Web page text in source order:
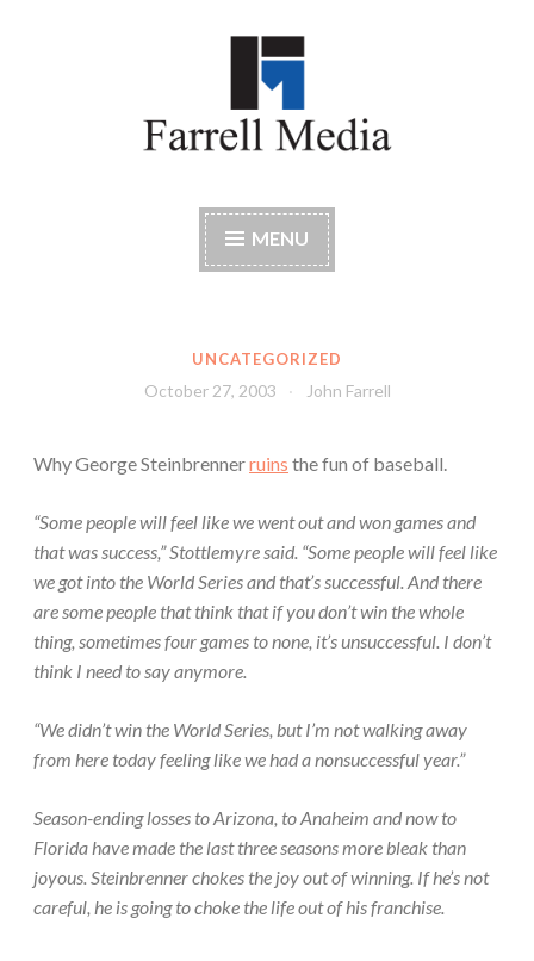
Farrell Media
MENU
UNCATEGORIZED
October 27, 2003 John Farrell
Why George Steinbrennerruins the fun of baseball.
“Some people will feel like we went out and won games and
that was success,” Stottlemyre said. “Some people will feel like
we got into the World Series and that’s successful. And there
are some people that think that if you don’t win the whole
thing, sometimes four games to none, it’s unsuccessful. I don’t
think I need to say anymore.
“We didn’t win the World Series, but I’m not walking away
from here today feeling like we had a nonsuccessful year.”
Season-ending losses to Arizona, to Anaheim and now to
Florida have made the last three seasons more bleak than
joyous. Steinbrenner chokes the joy out of winning. If he’s not
careful, he is going to choke the life out of his franchise.